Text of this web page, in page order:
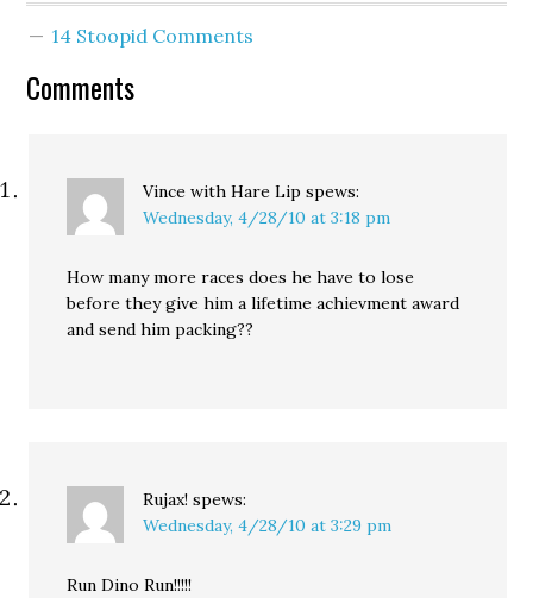
a decision sooner rather
there’s a practical
14 Stoopid Comments
Comments
Vince with Hare Lip spews:
Wednesday, 4/28/10 at 3:18 pm
How many more races does he have to lose
before they give him a lifetime achievment award
and send him packing??
Rujax! spews:
Wednesday, 4/28/10 at 3:29 pm
Run Dino Run!!!!!